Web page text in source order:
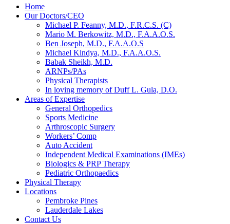
Home
Our Doctors/CEO
Michael P. Feanny, M.D., F.R.C.S. (C)
Mario M. Berkowitz, M.D., F.A.A.O.S.
Ben Joseph, M.D., F.A.A.O.S
Michael Kindya, M.D., F.A.A.O.S.
Babak Sheikh, M.D.
ARNPs/PAs
Physical Therapists
In loving memory of Duff L. Gula, D.O.
Areas of Expertise
General Orthopedics
Sports Medicine
Arthroscopic Surgery
Workers’ Comp
Auto Accident
Independent Medical Examinations (IMEs)
Biologics & PRP Therapy
Pediatric Orthopaedics
Physical Therapy
Locations
Pembroke Pines
Lauderdale Lakes
Contact Us